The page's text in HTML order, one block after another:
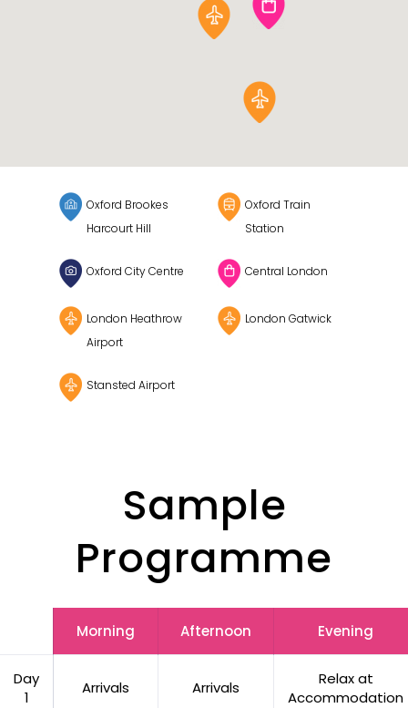
Oxford Brookes
Harcourt Hill
Oxford Train
Station
Oxford City Centre Central London
London Heathrow
Airport
London Gatwick
Stansted Airport
Sample
Programme
Morning Afternoon Evening
Day
1
Arrivals Arrivals
Relax at
Accommodation